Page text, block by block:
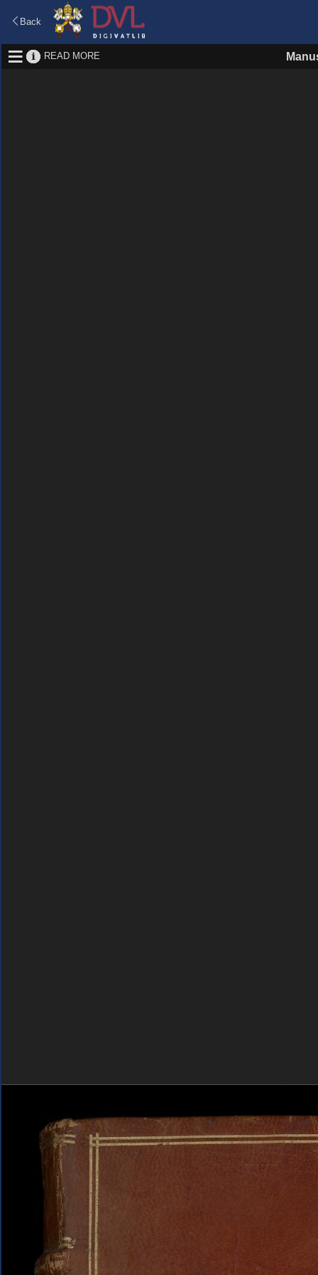
Back
READ MORE